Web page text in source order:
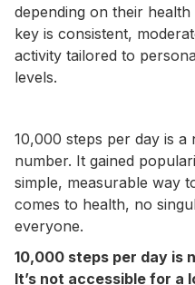
depending on their
key is consistent,
activity tailored to
levels.
10,000 steps per day is a
number. It gained
simple, measurable way
comes to health, no
everyone.
10,000 steps per day is
It’s not accessible for a